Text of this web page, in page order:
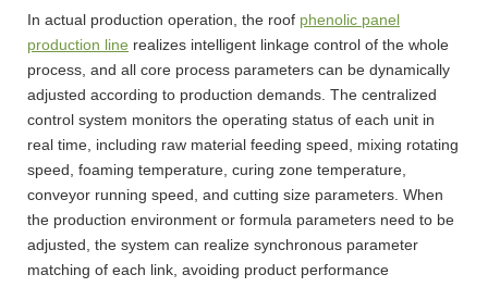
In actual production operation, the roof phenolic panel
production line realizes intelligent linkage control of the whole
process, and all core process parameters can be dynamically
adjusted according to production demands. The centralized
control system monitors the operating status of each unit in
real time, including raw material feeding speed, mixing rotating
speed, foaming temperature, curing zone temperature,
conveyor running speed, and cutting size parameters. When
the production environment or formula parameters need to be
adjusted, the system can realize synchronous parameter
matching of each link, avoiding product performance